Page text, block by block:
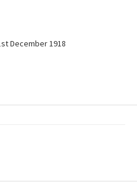
December 1918